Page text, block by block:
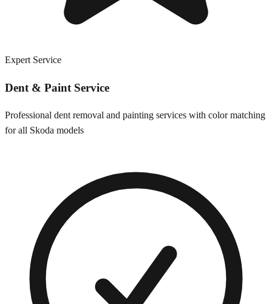
Expert Service
Dent & Paint Service
Professional dent removal and painting services with color matching
for all Skoda models